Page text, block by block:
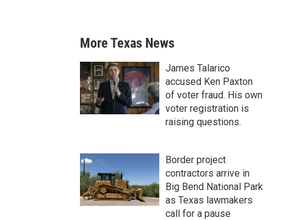
More Texas News
James Talarico
accused Ken Paxton
of voter fraud. His own
voter registration is
raising questions.
Border project
contractors arrive in
Big Bend National Park
as Texas lawmakers
call for a pause